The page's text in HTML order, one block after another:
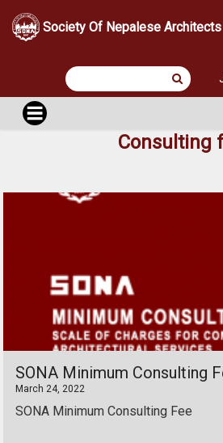
Society Of Nepalese Architects
Consulting
SONA Minimum Consulting
March 24, 2022
SONA Minimum Consulting Fee